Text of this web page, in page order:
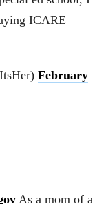
ICARE
February
As a mom of a